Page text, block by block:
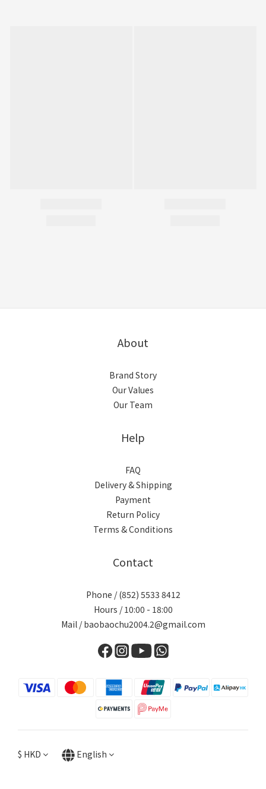
About
Brand Story
Our Values
Our Team
Help
FAQ
Delivery & Shipping
Payment
Return Policy
Terms & Conditions
Contact
Phone / (852) 5533 8412
Hours / 10:00 - 18:00
Mail / baobaochu2004.2@gmail.com
$ HKD English